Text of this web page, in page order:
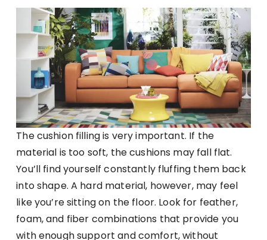
The cushion filling is very important. If the
material is too soft, the cushions may fall flat.
You’ll find yourself constantly fluffing them back
into shape. A hard material, however, may feel
like you’re sitting on the floor. Look for feather,
foam, and fiber combinations that provide you
with enough support and comfort, without